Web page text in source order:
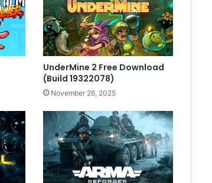
UnderMine 2 Free Download
(Build 19322078)
November 26, 2025